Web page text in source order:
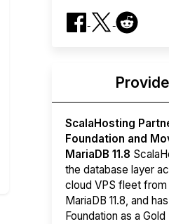
ScalaHosting
Foundation and
MariaDB 11.8
the database layer
cloud VPS fleet from
MariaDB 11.8, and
Foundation as a